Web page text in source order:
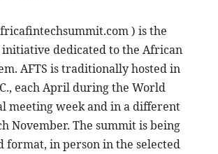
) is the
dedicated to the African
AFTS is traditionally hosted in
each April during the World
meeting week and in a different
November. The summit is being
format, in person in the selected